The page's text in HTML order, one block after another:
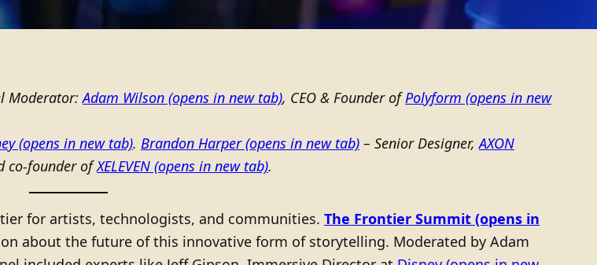
Moderator:Adam Wilson (opens in new tab), CEO & Founder ofPolyform (opens in new
(opens in new tab). Brandon Harper(opens in new tab) – Senior Designer,AXON
co-founder ofXELEVEN (opens in new tab).
for artists, technologists, and communities. The Frontier Summit (opens in
about the future of this innovative form of storytelling. Moderated by Adam